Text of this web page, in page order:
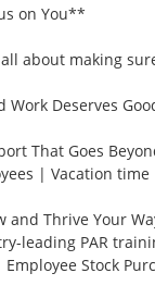
on You**
about making
Work Deserves
That Goes
| Vacation time
and Thrive Your
leading PAR
Stock